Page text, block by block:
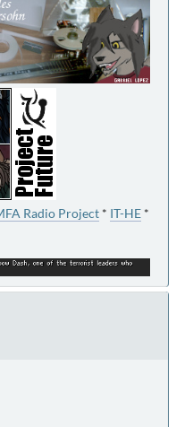
Radio Project * IT-HE *